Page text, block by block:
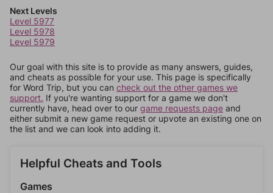
Next Levels
Level 5977
Level 5978
Level 5979
Our goal with this site is to provide as many answers, guides,
and cheats as possible for your use. This page is specifically
for Word Trip, but you can check out the other games we
support. If you're wanting support for a game we don't
currently have, head over to our game requests page and
either submit a new game request or upvote an existing one on
the list and we can look into adding it.
Helpful Cheats and Tools
Games